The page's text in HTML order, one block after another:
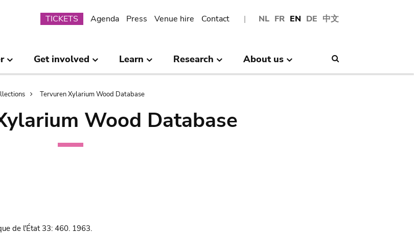
NL FR EN DE 中文
Submenu
TICKETS Agenda Press Venue hire Contact
Get involved Learn Research About us
Tervuren Xylarium Wood Database
Wood Database
de l'État 33: 460. 1963.